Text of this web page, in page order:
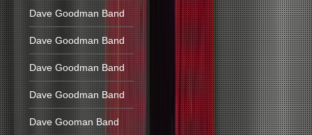
Dave Goodman Band
Dave Goodman Band
Dave Goodman Band
Dave Goodman Band
Dave Gooman Band